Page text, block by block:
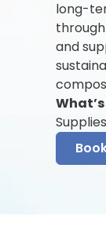
long-
and